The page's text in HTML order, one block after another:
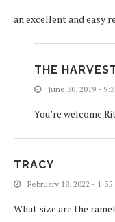
an excellent and easy
THE
June 30, 2019 -
You’re welcome
TRACY
February 18, 2022 - 1:35
What size are the